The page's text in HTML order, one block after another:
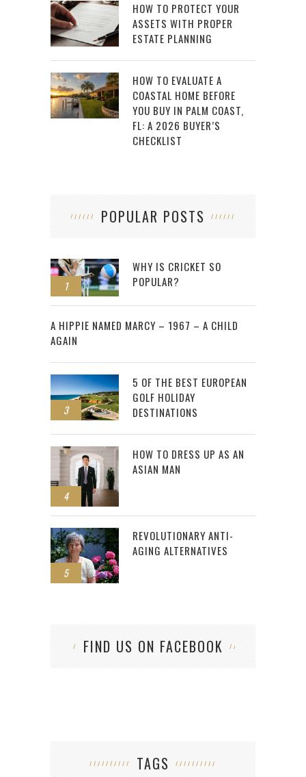
HOW TO PROTECT YOUR
ASSETS WITH PROPER
ESTATE PLANNING
HOW TO EVALUATE A
COASTAL HOME BEFORE
YOU BUY IN PALM COAST,
FL: A 2026 BUYER’S
CHECKLIST
POPULAR POSTS
1
WHY IS CRICKET SO
POPULAR?
2
A HIPPIE NAMED MARCY – 1967 – A CHILD
AGAIN
3
5 OF THE BEST EUROPEAN
GOLF HOLIDAY
DESTINATIONS
4
HOW TO DRESS UP AS AN
ASIAN MAN
5
REVOLUTIONARY ANTI-
AGING ALTERNATIVES
FIND US ON FACEBOOK
TAGS